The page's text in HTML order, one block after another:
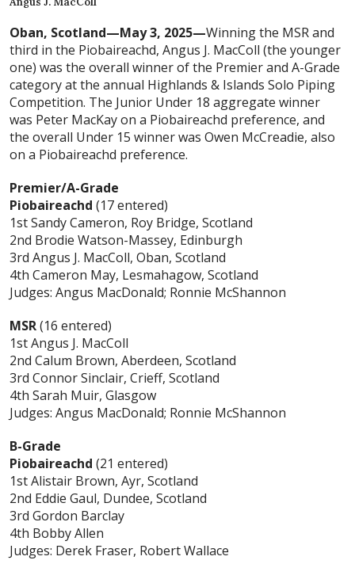
Oban, Scotland—May 3, 2025—Winning the MSR and
third in the Piobaireachd, Angus J. MacColl (the younger
one) was the overall winner of the Premier and A-Grade
category at the annual Highlands & Islands Solo Piping
Competition. The Junior Under 18 aggregate winner
was Peter MacKay on a Piobaireachd preference, and
the overall Under 15 winner was Owen McCreadie, also
on a Piobaireachd preference.
Premier/A-Grade
Piobaireachd (17 entered)
1st Sandy Cameron, Roy Bridge, Scotland
2nd Brodie Watson-Massey, Edinburgh
3rd Angus J. MacColl, Oban, Scotland
4th Cameron May, Lesmahagow, Scotland
Judges: Angus MacDonald; Ronnie McShannon
MSR(16 entered)
1st Angus J. MacColl
2nd Calum Brown, Aberdeen, Scotland
3rd Connor Sinclair, Crieff, Scotland
4th Sarah Muir, Glasgow
Judges: Angus MacDonald; Ronnie McShannon
B-Grade
Piobaireachd (21 entered)
1st Alistair Brown, Ayr, Scotland
2nd Eddie Gaul, Dundee, Scotland
3rd Gordon Barclay
4th Bobby Allen
Judges: Derek Fraser, Robert Wallace